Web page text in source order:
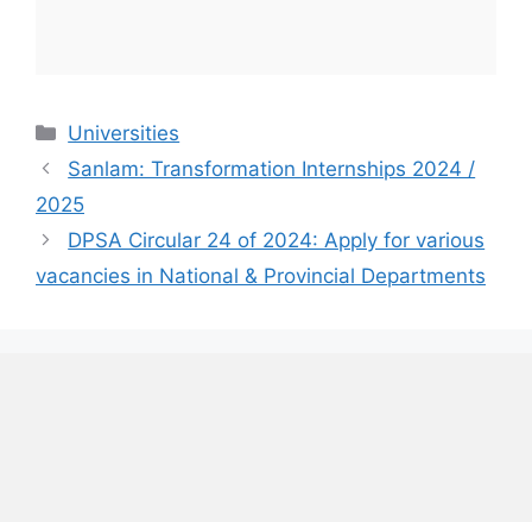
Categories
Universities
Sanlam: Transformation Internships 2024 /
2025
DPSA Circular 24 of 2024: Apply for various
vacancies in National & Provincial Departments